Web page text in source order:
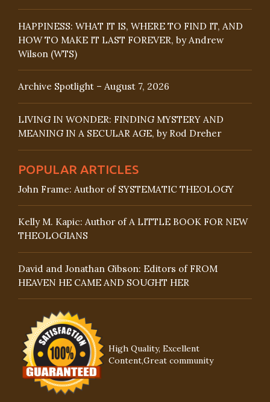
HAPPINESS: WHAT IT IS, WHERE TO FIND IT, AND
HOW TO MAKE IT LAST FOREVER, by Andrew
Wilson (WTS)
Archive Spotlight – August 7, 2026
LIVING IN WONDER: FINDING MYSTERY AND
MEANING IN A SECULAR AGE, by Rod Dreher
POPULAR ARTICLES
John Frame: Author of SYSTEMATIC THEOLOGY
Kelly M. Kapic: Author of A LITTLE BOOK FOR NEW
THEOLOGIANS
David and Jonathan Gibson: Editors of FROM
HEAVEN HE CAME AND SOUGHT HER
High Quality, Excellent
Content,Great community